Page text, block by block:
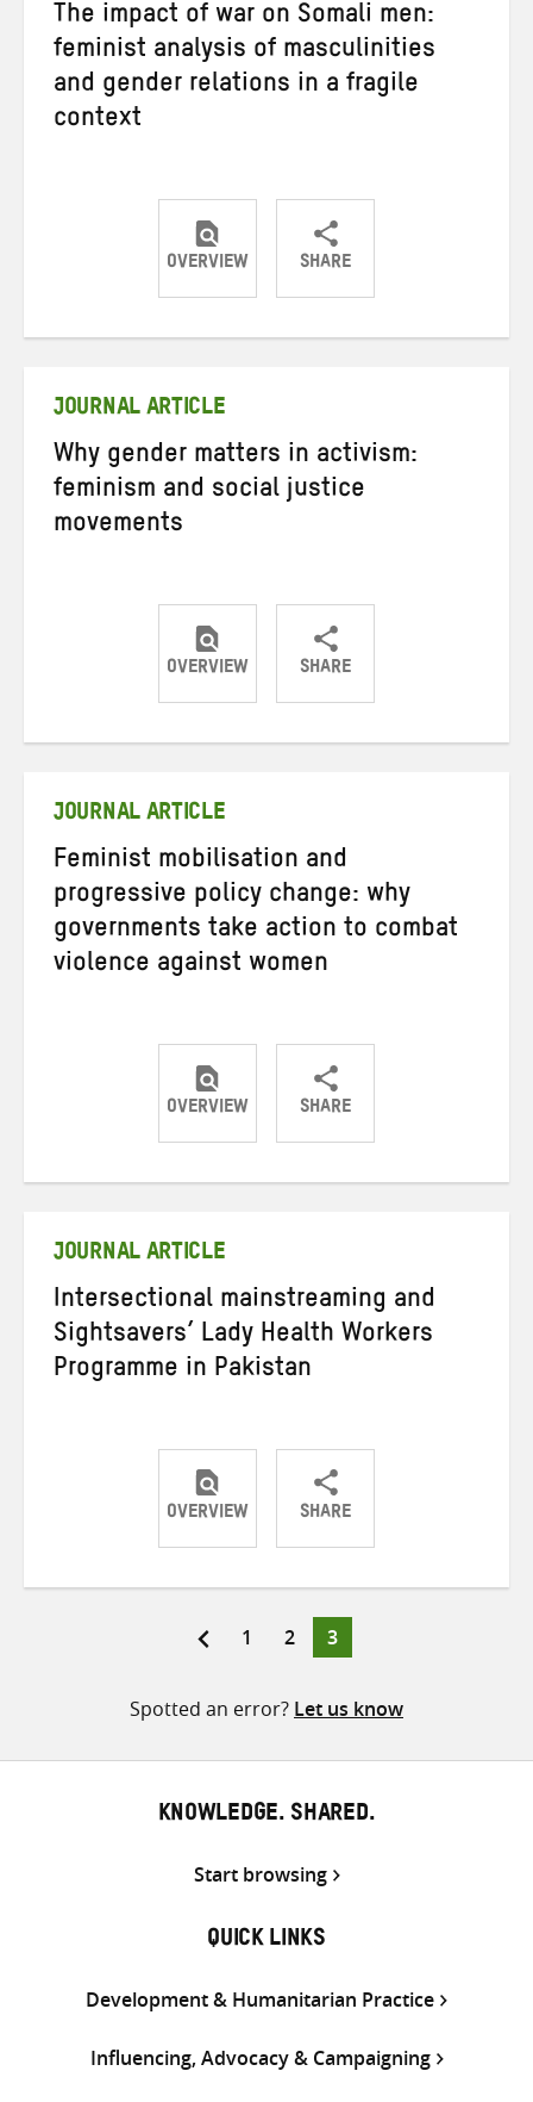
The impact of war on Somali men:
feminist analysis of masculinities
and gender relations in a fragile
context
OVERVIEW SHARE
ShareShareShare
JOURNAL ARTICLE
Why gender matters in activism:
feminism and social justice
movements
OVERVIEW SHARE
ShareShareShare
JOURNAL ARTICLE
Feminist mobilisation and
progressive policy change: why
governments take action to combat
violence against women
OVERVIEW SHARE
ShareShareShare
JOURNAL ARTICLE
Intersectional mainstreaming and
Sightsavers’ Lady Health Workers
Programme in Pakistan
OVERVIEW SHARE
ShareShareShare
Page
1 Page
2 Page
3
Spotted an error? Let us know
KNOWLEDGE. SHARED.
Start browsing
QUICK LINKS
Development & Humanitarian Practice
Influencing, Advocacy & Campaigning